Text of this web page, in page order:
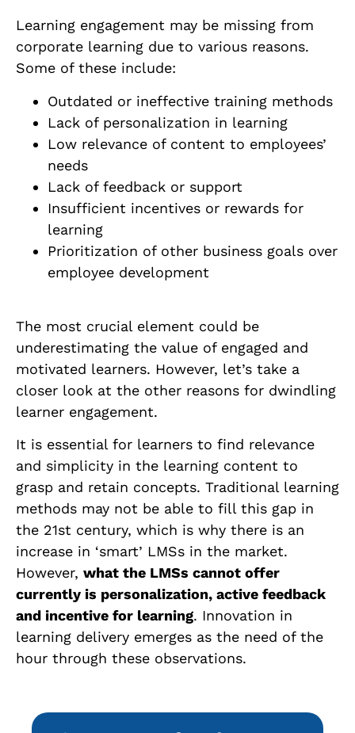
Learning engagement may be missing from
corporate learning due to various reasons.
Some of these include:
Outdated or ineffective training methods
Lack of personalization in learning
Low relevance of content to employees’
needs
Lack of feedback or support
Insufficient incentives or rewards for
learning
Prioritization of other business goals over
employee development
The most crucial element could be
underestimating the value of engaged and
motivated learners. However, let’s take a
closer look at the other reasons for dwindling
learner engagement.
It is essential for learners to find relevance
and simplicity in the learning content to
grasp and retain concepts. Traditional learning
methods may not be able to fill this gap in
the 21st century, which is why there is an
increase in ‘smart’ LMSs in the market.
However, what the LMSs cannot offer
currently is personalization, active feedback
and incentive for learning. Innovation in
learning delivery emerges as the need of the
hour through these observations.